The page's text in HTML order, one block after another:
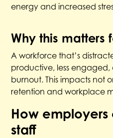
energy and increased
Why this matters
A workforce that’s
productive, less engaged,
burnout. This impacts not
retention and workplace
How
staff